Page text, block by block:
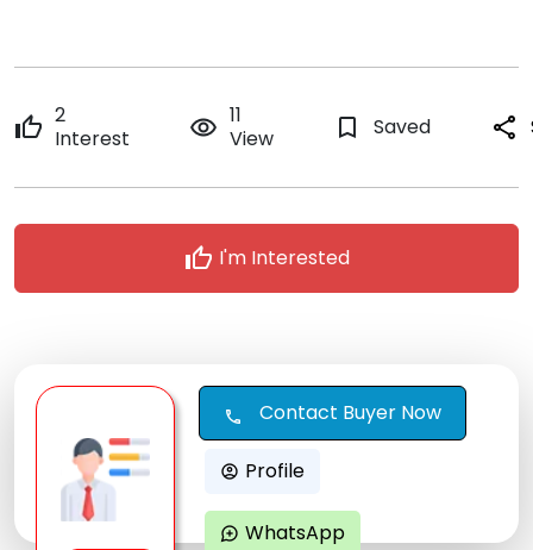
thumb_up 2
Interest
remove_red_eye 11
View
bookmark_border Saved share
thumb_up I'm Interested
call Contact Buyer Now
account_circle Profile
maps_ugc WhatsApp